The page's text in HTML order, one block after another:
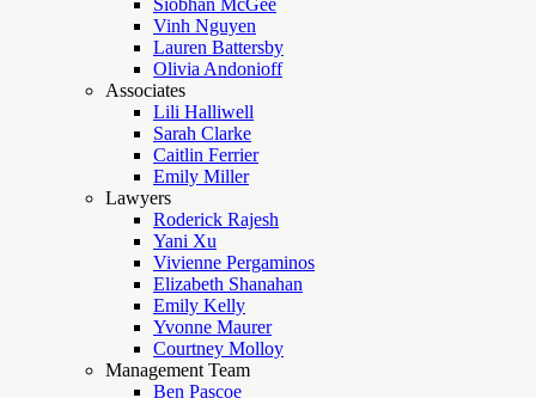
Siobhan McGee
Vinh Nguyen
Lauren Battersby
Olivia Andonioff
Associates
Lili Halliwell
Sarah Clarke
Caitlin Ferrier
Emily Miller
Lawyers
Roderick Rajesh
Yani Xu
Vivienne Pergaminos
Elizabeth Shanahan
Emily Kelly
Yvonne Maurer
Courtney Molloy
Management Team
Ben Pascoe